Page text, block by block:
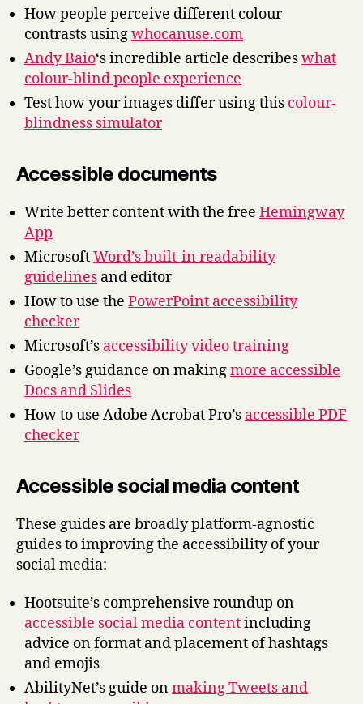
How people perceive different colour
contrasts usingwhocanuse.com
Andy Baio‘s incredible article describeswhat
colour-blind people experience
Test how your images differ using this colour-
blindness simulator
Accessible documents
Write better content with the free Hemingway
App
MicrosoftWord’s built-in readability
guidelines and editor
How to use the PowerPoint accessibility
checker
Microsoft’s accessibility video training
Google’s guidance on makingmore accessible
Docs and Slides
How to use Adobe Acrobat Pro’s accessible PDF
checker
Accessible social media content
These guides are broadly platform-agnostic
guides to improving the accessibility of your
social media:
Hootsuite’s comprehensive roundup on
accessible social media contentincluding
advice on format and placement of hashtags
and emojis
AbilityNet’s guide onmaking Tweets and